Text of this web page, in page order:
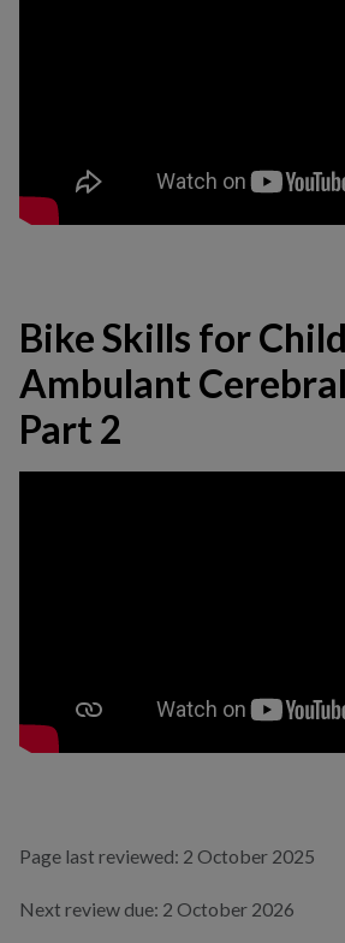
Bike Skills for
Ambulant
Part 2
Page last reviewed: 2 October 2025
Next review due: 2 October 2026